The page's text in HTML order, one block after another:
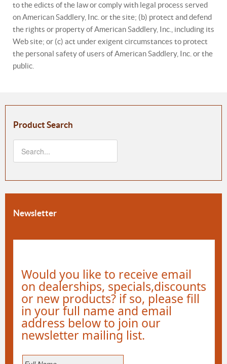
to the edicts of the law or comply with legal process served
on American Saddlery, Inc. or the site; (b) protect and defend
the rights or property of American Saddlery, Inc., including its
Web site; or (c) act under exigent circumstances to protect
the personal safety of users of American Saddlery, Inc. or the
public.
Product Search
Newsletter
Would you like to receive email
on dealerships, specials,discounts
or new products? if so, please fill
in your full name and email
address below to join our
newsletter mailing list.